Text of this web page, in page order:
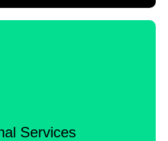
Services